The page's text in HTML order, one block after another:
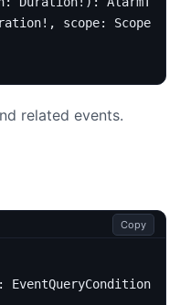
!, scope: Scope
related events.
Copy
: EventQueryCondition